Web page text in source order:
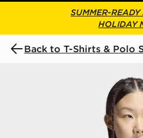
SUMMER-
HOLIDAY
Back to T-Shirts & Polo